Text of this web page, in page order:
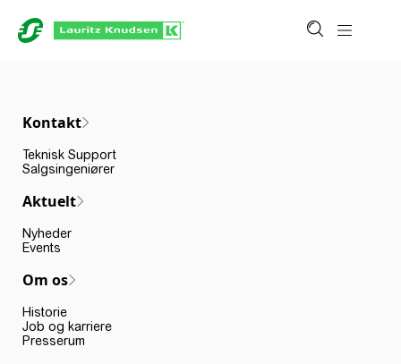
Kontakt
Teknisk Support
Salgsingeniører
Aktuelt
Nyheder
Events
Om os
Historie
Job og karriere
Presserum